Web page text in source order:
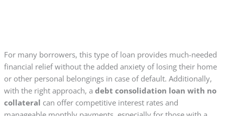
For many borrowers, this type of loan provides much-needed
financial relief without the added anxiety of losing their home
or other personal belongings in case of default. Additionally,
with the right approach, a debt consolidation loan with no
collateral can offer competitive interest rates and